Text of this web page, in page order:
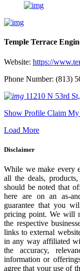
Temple Terrace
Website: https://
Phone Number: (813)
11210 N 53rd
Show Profile Claim My
Load More
Disclaimer
While we make every
all the deals,
should be noted that
here are on an as-
guarantee that you
pricing point. We will
the respective
links to external
in any way affiliated
the accuracy,
information or
agree that your use of